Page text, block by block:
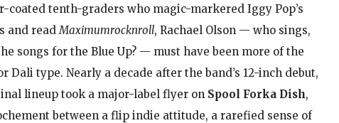
coated tenth-graders who magic-markered Iggy Pop’s
and read Maximumrocknroll, Rachael Olson — who sings,
songs for the Blue Up? — must have been more of the
Dali type. Nearly a decade after the band’s 12-inch debut,
lineup took a major-label flyer on Spool Forka Dish,
between a flip indie attitude, a rarefied sense of